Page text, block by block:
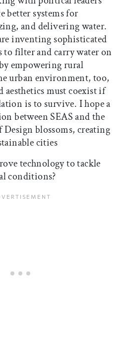
better systems for
and delivering water.
inventing sophisticated
to filter and carry water on
empowering rural
urban environment, too,
aesthetics must coexist if
is to survive. I hope a
between SEAS and the
Design blossoms, creating
cities
technology to tackle
conditions?